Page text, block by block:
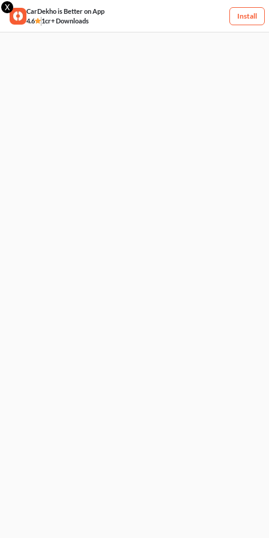
X
CarDekho is Better on App
4.6
1cr+ Downloads
Install